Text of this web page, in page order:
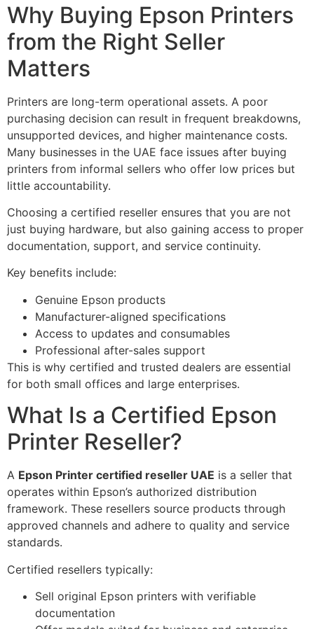
Why Buying Epson Printers
from the Right Seller
Matters
Printers are long-term operational assets. A poor
purchasing decision can result in frequent breakdowns,
unsupported devices, and higher maintenance costs.
Many businesses in the UAE face issues after buying
printers from informal sellers who offer low prices but
little accountability.
Choosing a certified reseller ensures that you are not
just buying hardware, but also gaining access to proper
documentation, support, and service continuity.
Key benefits include:
Genuine Epson products
Manufacturer-aligned specifications
Access to updates and consumables
Professional after-sales support
This is why certified and trusted dealers are essential
for both small offices and large enterprises.
What Is a Certified Epson
Printer Reseller?
A Epson Printer certified reseller UAE is a seller that
operates within Epson’s authorized distribution
framework. These resellers source products through
approved channels and adhere to quality and service
standards.
Certified resellers typically:
Sell original Epson printers with verifiable
documentation